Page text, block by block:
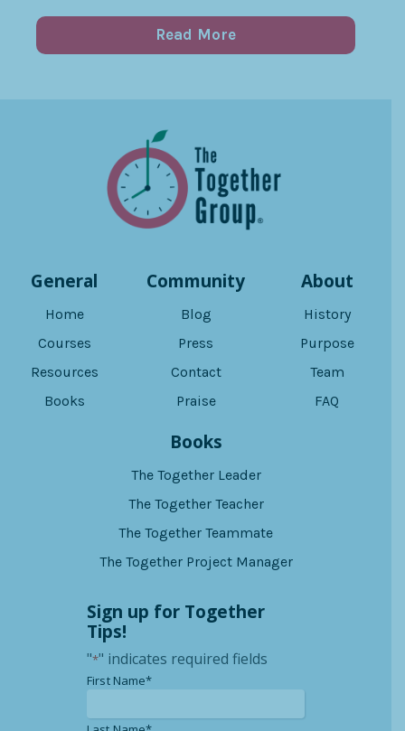
Read More
General
Home
Courses
Resources
Books
Community
Blog
Press
Contact
Praise
About
History
Purpose
Team
FAQ
Books
The Together Leader
The Together Teacher
The Together Teammate
The Together Project Manager
Sign up for Together
Tips!
"*" indicates required fields
First Name**
*